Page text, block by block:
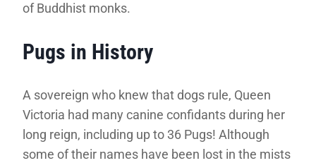
of Buddhist monks.
Pugs in History
A sovereign who knew that dogs rule, Queen
Victoria had many canine confidants during her
long reign, including up to 36 Pugs! Although
some of their names have been lost in the mists